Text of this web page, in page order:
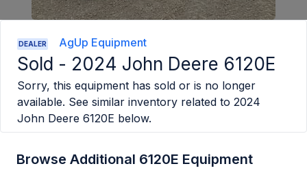
DEALER AgUp Equipment
Sold - 2024 John Deere 6120E
Sorry, this equipment has sold or is no longer
available. See similar inventory related to 2024
John Deere 6120E below.
Browse Additional 6120E Equipment